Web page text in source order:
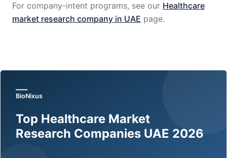
For company-intent programs, see our Healthcare
market research company in UAE page.